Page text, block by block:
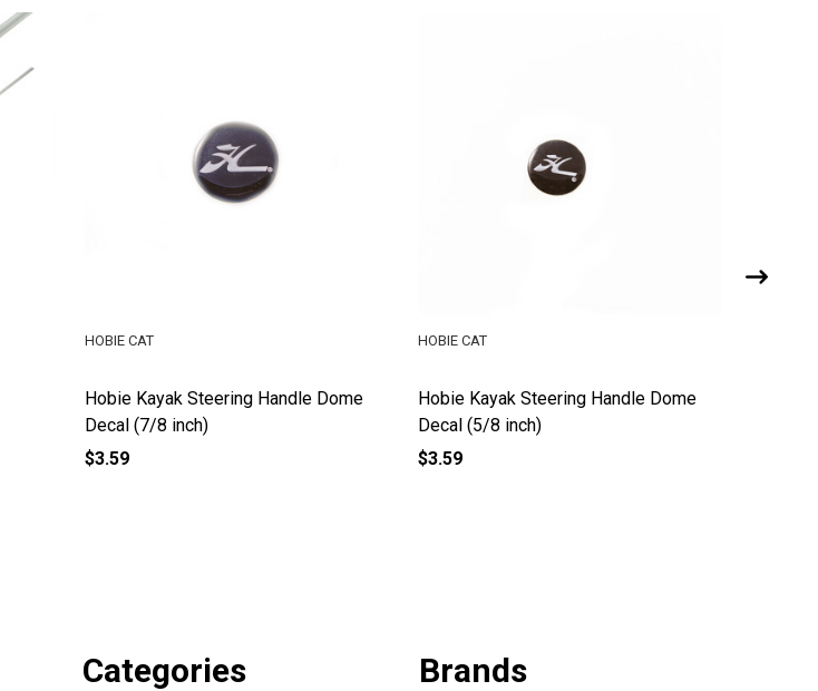
Hobie Kayak Steering Handle Dome
Decal (7/8 inch)
HOBIE CAT
$3.59
Hobie Kayak Steering Handle Dome
Decal (5/8 inch)
HOBIE CAT
$3.59
Categories Brands